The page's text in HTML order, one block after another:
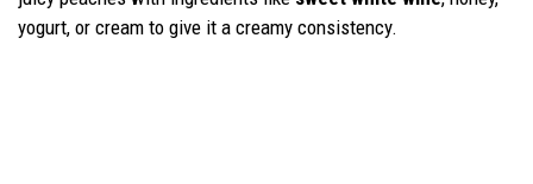
yogurt, or cream to give it a creamy consistency.